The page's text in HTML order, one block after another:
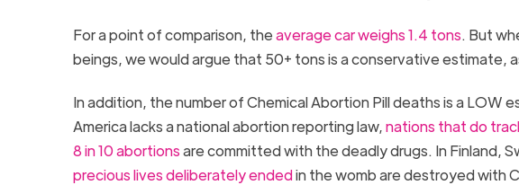
For a point of comparison, theaverage car weighs 1.4 tons. But
beings, we would argue that 50+ tons is a conservative estimate,
In addition, the number of Chemical Abortion Pill deaths is a LOW
America lacks a national abortion reporting law,nations that do
8in 10 abortionsare committed with the deadly drugs. In Finland,
precious lives deliberately endedin the womb are destroyed with